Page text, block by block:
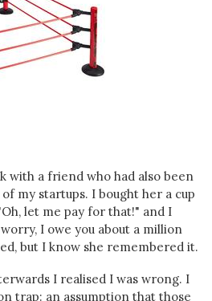
with a friend who had also been
my startups. I bought her a cup
let me pay for that!" and I
I owe you about a million
but I know she remembered it.
I realised I was wrong. I
trap: an assumption that those